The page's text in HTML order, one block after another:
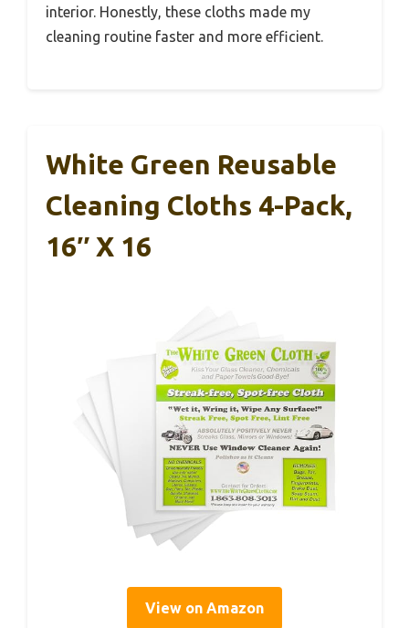
interior. Honestly, these cloths made my
cleaning routine faster and more efficient.
White Green Reusable
Cleaning Cloths 4-Pack,
16″ X 16
View on Amazon